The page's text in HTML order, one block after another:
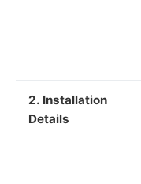
2. Installation
Details